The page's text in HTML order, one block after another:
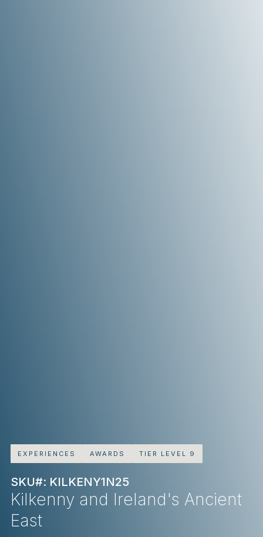
EXPERIENCES AWARDS TIER LEVEL 9
SKU#: KILKENY1N25
Kilkenny and Ireland's Ancient
East